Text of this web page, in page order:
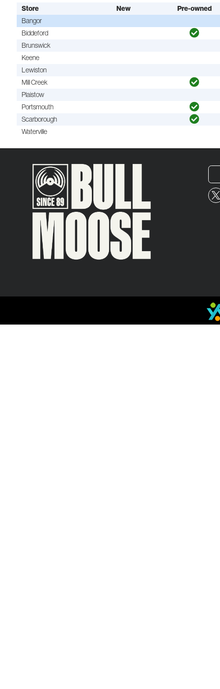
Store New
Pre-owned
Bangor
Biddeford
Brunswick
Keene
Lewiston
Mill Creek
Plaistow
Portsmouth
Scarborough
Waterville